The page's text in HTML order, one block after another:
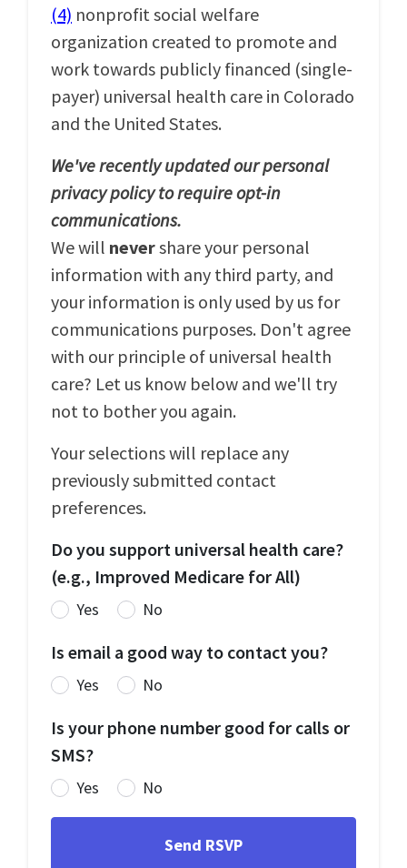
(4) nonprofit social welfare
organization created to promote and
work towards publicly financed (single-
payer) universal health care in Colorado
and the United States.
We've recently updated our personal
privacy policy to require opt-in
communications.
We will nevershare your personal
information with any third party, and
your information is only used by us for
communications purposes. Don't agree
with our principle of universal health
care? Let us know below and we'll try
not to bother you again.
Your selections will replace any
previously submitted contact
preferences.
Do you support universal health care?
(e.g., Improved Medicare for All)
Yes No
Is email a good way to contact you?
Yes No
Is your phone number good for calls or
SMS?
Yes No